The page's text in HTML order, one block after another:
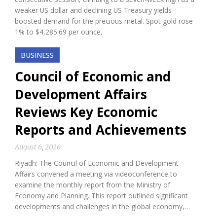
weaker US dollar and declining US Treasury yields
boosted demand for the precious metal. Spot gold rose
1% to $4,285.69 per ounce,
BUSINESS
Council of Economic and
Development Affairs
Reviews Key Economic
Reports and Achievements
August 6, 2026
Riyadh: The Council of Economic and Development
Affairs convened a meeting via videoconference to
examine the monthly report from the Ministry of
Economy and Planning. This report outlined significant
developments and challenges in the global economy,…